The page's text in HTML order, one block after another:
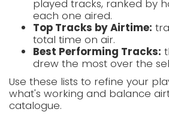
played tracks, ranked by
each one aired.
Top Tracks by Airtime:
total time on air.
Best Performing Tracks:
drew the most over the
Use these lists to refine your
what's working and balance
catalogue.